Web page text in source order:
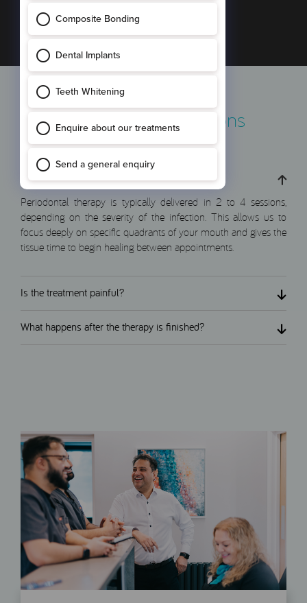
smile remains strong, fresh, and secure.
Frequently Asked Questions
How many sessions will I need?
Periodontal therapy is typically delivered in 2 to 4 sessions,
depending on the severity of the infection. This allows us to
focus deeply on specific quadrants of your mouth and gives the
tissue time to begin healing between appointments.
Is the treatment painful?
What happens after the therapy is finished?